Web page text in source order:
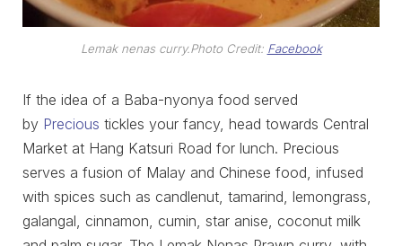
Lemak nenas curry.Photo Credit: Facebook
If the idea of a Baba-nyonya food served
by Precious tickles your fancy, head towards Central
Market at Hang Katsuri Road for lunch. Precious
serves a fusion of Malay and Chinese food, infused
with spices such as candlenut, tamarind, lemongrass,
galangal, cinnamon, cumin, star anise, coconut milk